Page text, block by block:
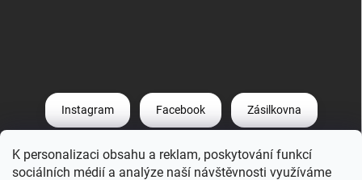
K personalizaci obsahu a reklam, poskytování funkcí
sociálních médií a analýze naší návštěvnosti využíváme
Instagram Facebook Zásilkovna
PPL DHL Post O ApplePay